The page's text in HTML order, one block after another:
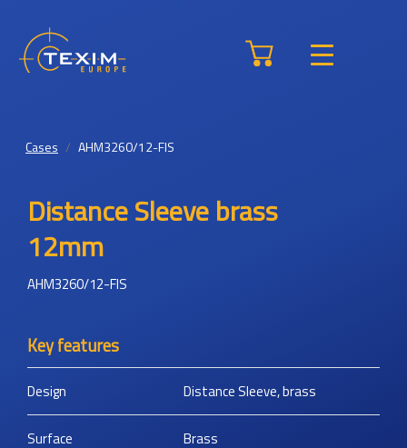
Cases AHM3260/12-FIS
Distance Sleeve brass
12mm
AHM3260/12-FIS
Key features
Design Distance Sleeve, brass
Surface Brass